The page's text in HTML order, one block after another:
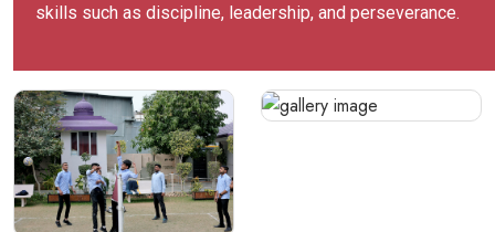
skills such as discipline, leadership, and perseverance.